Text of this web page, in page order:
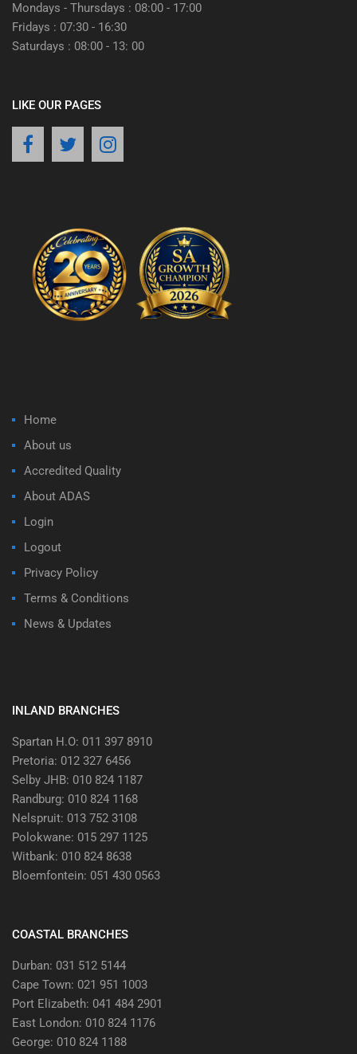
Mondays - Thursdays : 08:00 - 17:00
Fridays : 07:30 - 16:30
Saturdays : 08:00 - 13: 00
LIKE OUR PAGES
Home
About us
Accredited Quality
About ADAS
Login
Logout
Privacy Policy
Terms & Conditions
News & Updates
INLAND BRANCHES
Spartan H.O: 011 397 8910
Pretoria: 012 327 6456
Selby JHB: 010 824 1187
Randburg: 010 824 1168
Nelspruit: 013 752 3108
Polokwane: 015 297 1125
Witbank: 010 824 8638
Bloemfontein: 051 430 0563
COASTAL BRANCHES
Durban: 031 512 5144
Cape Town: 021 951 1003
Port Elizabeth: 041 484 2901
East London: 010 824 1176
George: 010 824 1188